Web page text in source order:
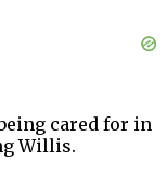
cared for in
Willis.